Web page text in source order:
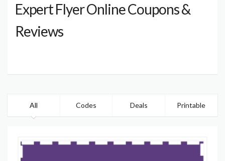
Expert Flyer Online Coupons &
Reviews
All Codes Deals Printable